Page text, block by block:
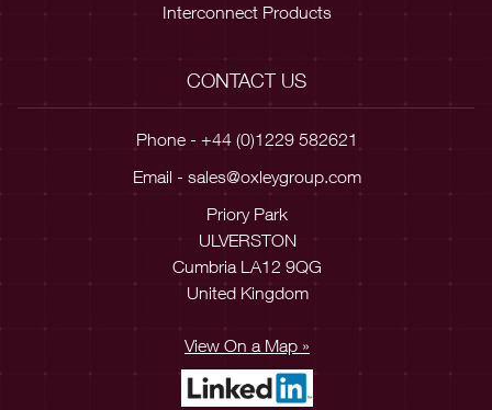
Interconnect Products
CONTACT US
Phone - +44 (0)1229 582621
Email - sales@oxleygroup.com
Priory Park
ULVERSTON
Cumbria LA12 9QG
United Kingdom
View On a Map »